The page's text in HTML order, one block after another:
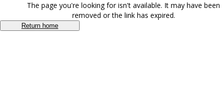
The page you're looking for isn't available. It may have been
removed or the link has expired.
Return home